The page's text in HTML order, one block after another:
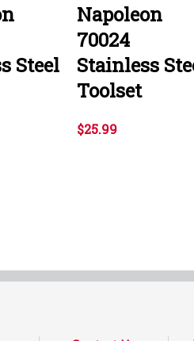
Steel
Napoleon
70024
Stainless
Toolset
$25.99